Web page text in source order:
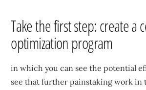
Take the first step: create a
optimization program
in which you can see the potential
see that further painstaking work in